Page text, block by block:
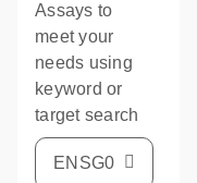
Assays to
meet your
needs using
keyword or
target search